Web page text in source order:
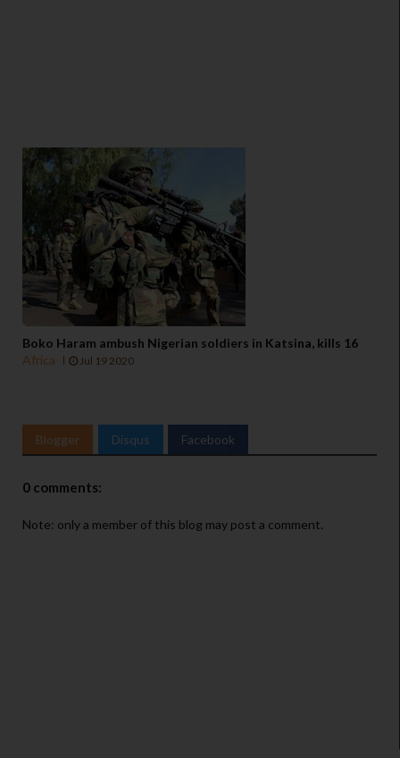
Boko Haram ambush Nigerian soldiers in Katsina, kills 16
Africa
Jul 19 2020
Blogger Disqus Facebook
0 comments:
Note: only a member of this blog may post a comment.